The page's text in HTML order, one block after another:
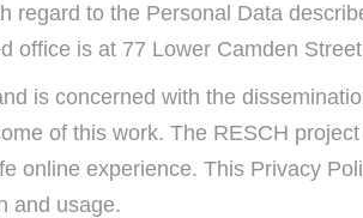
regard to the Personal Data
is at 77 Lower Camden
is concerned with the
of this work. The RESCH
online experience. This Privacy
and usage.